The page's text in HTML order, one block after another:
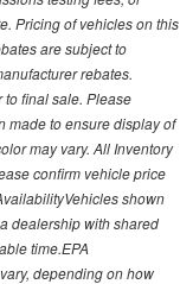
Pricing of vehicles on this
are subject to
rebates.
to final sale. Please
made to ensure display of
may vary. All Inventory
confirm vehicle price
shown
dealership with shared
time.EPA
depending on how